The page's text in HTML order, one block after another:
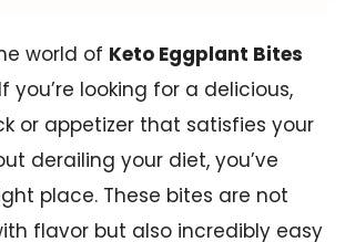
world of Keto Eggplant Bites
you’re looking for a delicious,
or appetizer that satisfies your
derailing your diet, you’ve
place. These bites are not
flavor but also incredibly easy